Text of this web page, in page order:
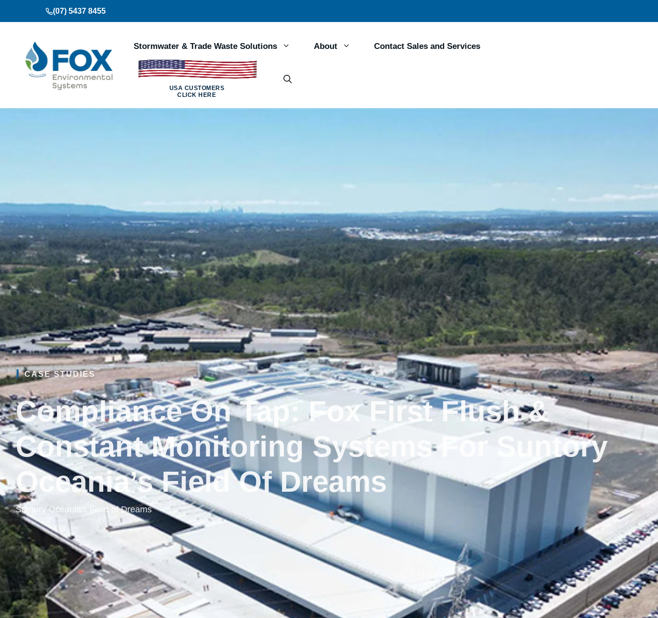
to
(07) 5437 8455
Stormwater & Trade Waste Solutions About Contact Sales and Services
USA CUSTOMERS
CLICK HERE
CASE STUDIES
Compliance On Tap: Fox First Flush &
Constant Monitoring Systems For Suntory
Oceania’s Field Of Dreams
Suntory Oceania's Field of Dreams